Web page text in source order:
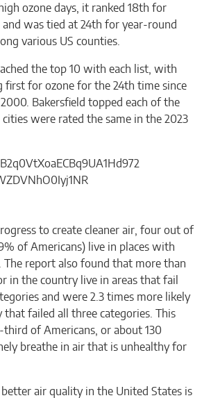
ozone days, it ranked 18th for
was tied at 24th for year-round
various US counties.
the top 10 with each list, with
first for ozone for the 24th time since
Bakersfield topped each of the
were rated the same in the 2023
to create cleaner air, four out of
of Americans) live in places with
The report also found that more than
in the country live in areas that fail
and were 2.3 times more likely
that failed all three categories. This
third of Americans, or about 130
breathe in air that is unhealthy for
better air quality in the United States is